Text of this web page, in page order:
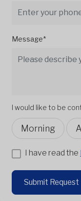
Message*
I would like to be
Morning
I have read the
Submit Request